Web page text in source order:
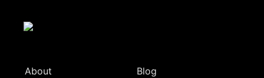
About Blog